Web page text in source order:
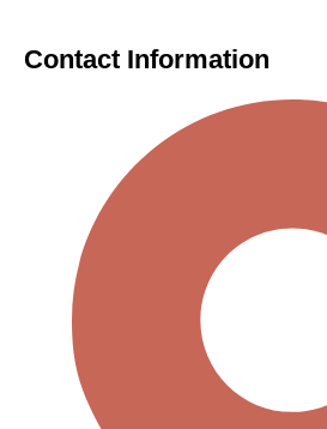
Contact Information